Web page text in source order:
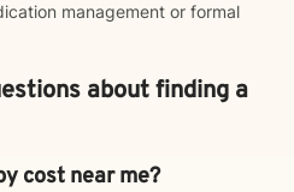
management or formal
about finding a
cost near me?